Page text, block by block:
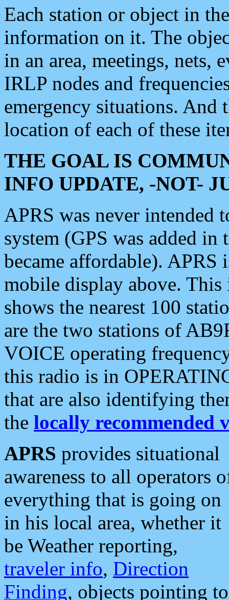
Each station or object in
information on it. The
in an area, meetings, nets,
IRLP nodes and
emergency situations. And
location of each of these
THE GOAL IS
INFO UPDATE, -NOT-
APRS was never intended
system (GPS was added
became affordable). APRS
mobile display above.
shows the nearest 100
are the two stations of
VOICE operating
this radio is in
that are also identifying
the locally recommended
APRS provides situational
awareness to all operators
everything that is going on
in his local area, whether it
be Weather reporting,
traveler info, Direction
Finding, objects pointing to